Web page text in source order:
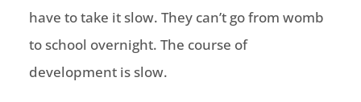
have to take it slow. They can’t go from womb
to school overnight. The course of
development is slow.